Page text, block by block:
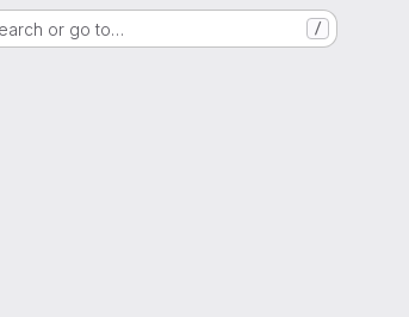
or go to… /